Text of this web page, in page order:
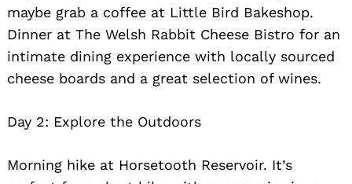
maybe grab a coffee at Little Bird Bakeshop.
Dinner at The Welsh Rabbit Cheese Bistro for an
intimate dining experience with locally sourced
cheese boards and a great selection of wines.
Day 2: Explore the Outdoors
Morning hike at Horsetooth Reservoir. It’s